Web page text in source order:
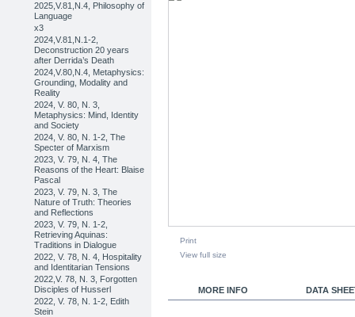
2025,V.81,N.4, Philosophy of
Language
x3
2024,V.81,N.1-2,
Deconstruction 20 years
after Derrida’s Death
2024,V.80,N.4, Metaphysics:
Grounding, Modality and
Reality
2024, V. 80, N. 3,
Metaphysics: Mind, Identity
and Society
2024, V. 80, N. 1-2, The
Specter of Marxism
2023, V. 79, N. 4, The
Reasons of the Heart: Blaise
Pascal
2023, V. 79, N. 3, The
Nature of Truth: Theories
and Reflections
2023, V. 79, N. 1-2,
Retrieving Aquinas:
Traditions in Dialogue
2022, V. 78, N. 4, Hospitality
and Identitarian Tensions
2022,V. 78, N. 3, Forgotten
Disciples of Husserl
2022, V. 78, N. 1-2, Edith
Stein
Print
View full size
MORE INFO DATA